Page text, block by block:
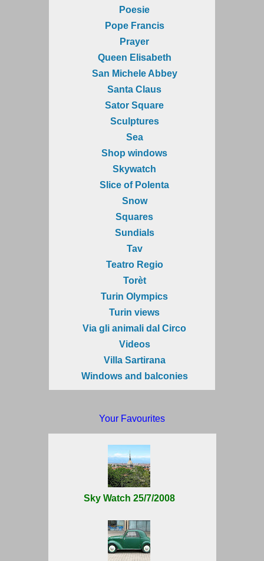
Poesie
Pope Francis
Prayer
Queen Elisabeth
San Michele Abbey
Santa Claus
Sator Square
Sculptures
Sea
Shop windows
Skywatch
Slice of Polenta
Snow
Squares
Sundials
Tav
Teatro Regio
Torèt
Turin Olympics
Turin views
Via gli animali dal Circo
Videos
Villa Sartirana
Windows and balconies
Your Favourites
Sky Watch 25/7/2008